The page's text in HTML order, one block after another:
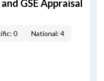
GSE Appraisal
0 National: 4